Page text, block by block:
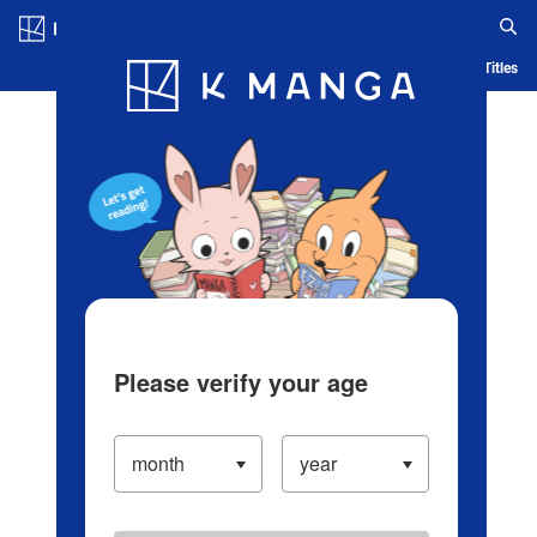
Blog App Ranking History Serialized Titles
Please verify your age